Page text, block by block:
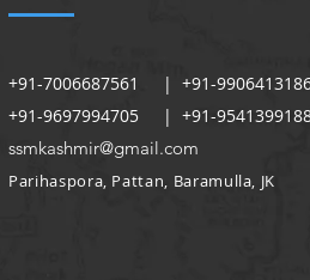
+91-7006687561 | +91-
+91-9697994705 | +91-
ssmkashmir@gmail.com
Parihaspora, Pattan, Baramulla, JK